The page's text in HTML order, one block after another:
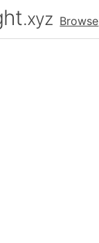
.xyz Browse